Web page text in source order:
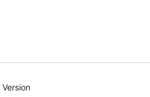
میٹا
Version